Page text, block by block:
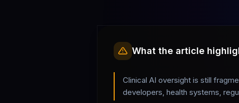
What the article
Clinical AI oversight is still
developers, health systems,